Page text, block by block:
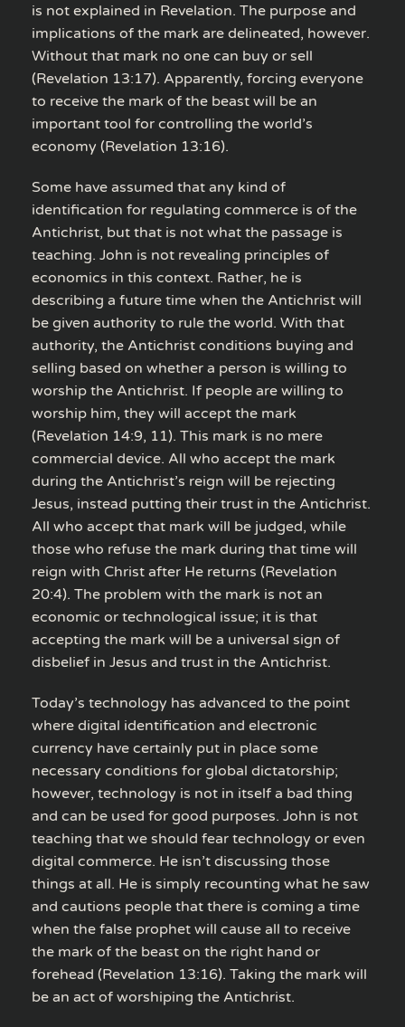
is not explained in Revelation. The purpose and
implications of the mark are delineated, however.
Without that mark no one can buy or sell
(Revelation 13:17). Apparently, forcing everyone
to receive the mark of the beast will be an
important tool for controlling the world’s
economy (Revelation 13:16).
Some have assumed that any kind of
identification for regulating commerce is of the
Antichrist, but that is not what the passage is
teaching. John is not revealing principles of
economics in this context. Rather, he is
describing a future time when the Antichrist will
be given authority to rule the world. With that
authority, the Antichrist conditions buying and
selling based on whether a person is willing to
worship the Antichrist. If people are willing to
worship him, they will accept the mark
(Revelation 14:9, 11). This mark is no mere
commercial device. All who accept the mark
during the Antichrist’s reign will be rejecting
Jesus, instead putting their trust in the Antichrist.
All who accept that mark will be judged, while
those who refuse the mark during that time will
reign with Christ after He returns (Revelation
20:4). The problem with the mark is not an
economic or technological issue; it is that
accepting the mark will be a universal sign of
disbelief in Jesus and trust in the Antichrist.
Today’s technology has advanced to the point
where digital identification and electronic
currency have certainly put in place some
necessary conditions for global dictatorship;
however, technology is not in itself a bad thing
and can be used for good purposes. John is not
teaching that we should fear technology or even
digital commerce. He isn’t discussing those
things at all. He is simply recounting what he saw
and cautions people that there is coming a time
when the false prophet will cause all to receive
the mark of the beast on the right hand or
forehead (Revelation 13:16). Taking the mark will
be an act of worshiping the Antichrist.